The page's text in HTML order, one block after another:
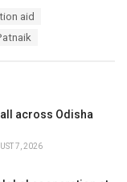
aid
across Odisha
7, 2026